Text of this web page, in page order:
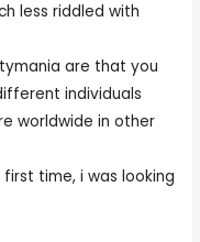
less riddled with
are that you
individuals
worldwide in other
time, i was looking